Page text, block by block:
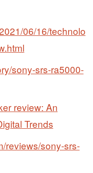
06/16/technolo
sony-srs-ra5000-
review: An
Trends
reviews/sony-srs-